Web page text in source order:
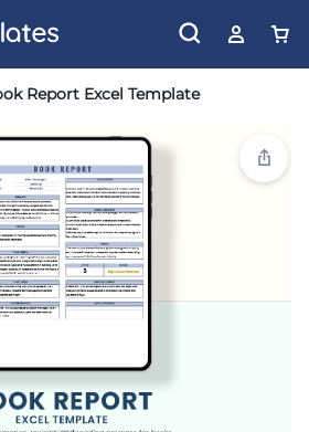
Report Excel Template